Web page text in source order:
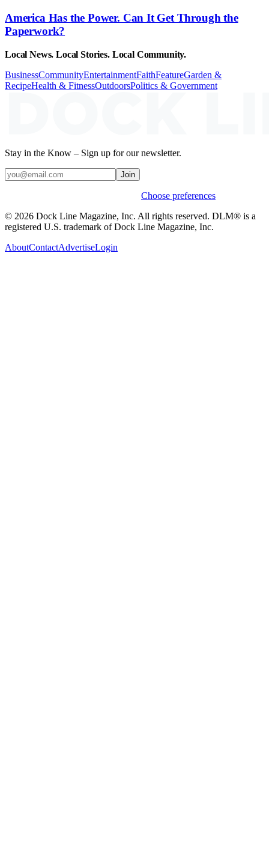
America Has the Power. Can It Get Through the
Paperwork?
Local News. Local Stories. Local Community.
BusinessCommunityEntertainmentFaithFeatureGarden &
RecipeHealth & FitnessOutdoorsPolitics & Government
Stay in the Know – Sign up for our newsletter.
Join
Choose preferences
© 2026 Dock Line Magazine, Inc. All rights reserved. DLM® is a
registered U.S. trademark of Dock Line Magazine, Inc.
AboutContactAdvertiseLogin